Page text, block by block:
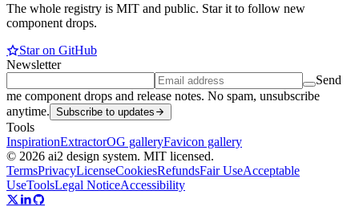
The whole registry is MIT and public. Star it to follow new
component drops.
Star on GitHub
Newsletter
Send
me component drops and release notes. No spam, unsubscribe
anytime. Subscribe to updates
Tools
InspirationExtractorOG galleryFavicon gallery
© 2026 ai2 design system. MIT licensed.
TermsPrivacyLicenseCookiesRefundsFair UseAcceptable
UseToolsLegal NoticeAccessibility